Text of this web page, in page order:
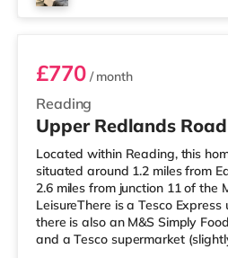
Room 1
Reading
£770/ month
Upper Redlands Road
Located within Reading, this
situated around 1.2 miles from
2.6 miles from junction 11 of the
LeisureThere is a Tesco
there is also an M&S Simply
and a Tesco supermarket